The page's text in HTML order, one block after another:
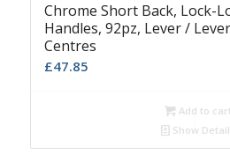
Chrome Short Back, Lock-
Handles, 92pz, Lever /
Centres
£47.85
Add to
Show